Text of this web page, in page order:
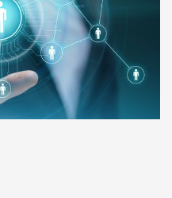
coordination and
time”